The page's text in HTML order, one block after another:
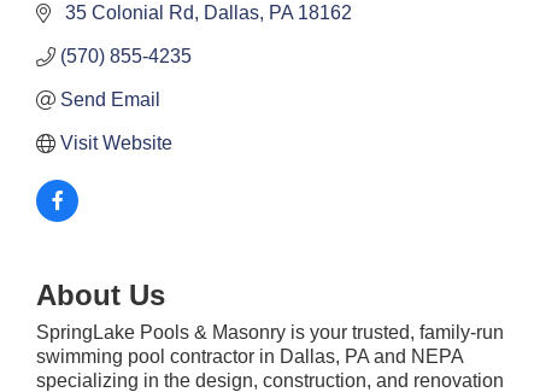
35 Colonial Rd Dallas PA 18162
(570) 855-4235
Send Email
Visit Website
About Us
SpringLake Pools & Masonry is your trusted, family-run
swimming pool contractor in Dallas, PA and NEPA
specializing in the design, construction, and renovation